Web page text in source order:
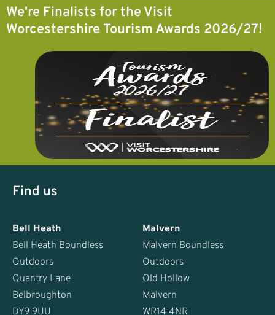
We're Finalists for the Visit
Worcestershire Tourism Awards 2026/27!
Find us
Bell Heath
Bell Heath Boundless
Outdoors
Quantry Lane
Belbroughton
DY9 9UU
Malvern
Malvern Boundless
Outdoors
Old Hollow
Malvern
WR14 4NR